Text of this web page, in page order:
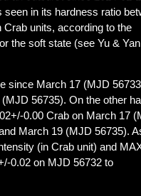
in its hardness ratio
units, according to the
the soft state (see Yu & Yan
since March 17 (MJD
56735). On the other
0.00 Crab on March 17
March 19 (MJD 56735).
(in Crab unit) and
0.02 on MJD 56732 to